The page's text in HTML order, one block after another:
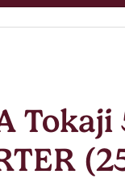
Tokaji